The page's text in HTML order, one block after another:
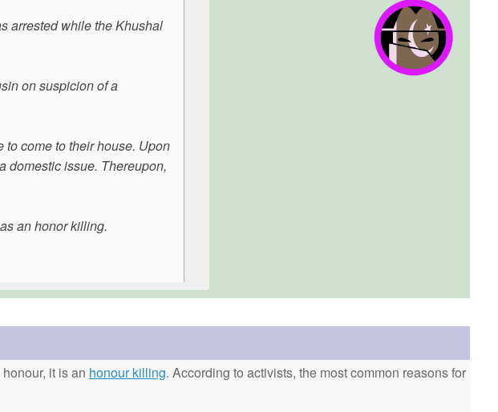
arrested while the Khushal
on suspicion of a
to come to their house. Upon
domestic issue. Thereupon,
an honor killing.
it is an honour killing. According to activists, the most common reasons for